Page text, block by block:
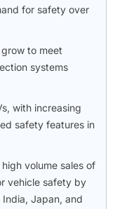
for safety over
to meet
systems
with increasing
safety features in
volume sales of
vehicle safety by
Japan, and